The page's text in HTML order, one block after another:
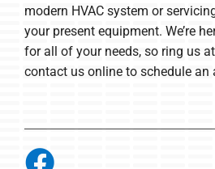
modern HVAC system or
your present equipment. We’re
for all of your needs, so ring us
contact us online to schedule an